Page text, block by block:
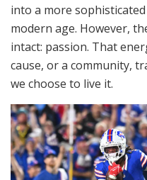
into a more
modern age. However,
intact: passion. That
cause, or a community,
we choose to live it.